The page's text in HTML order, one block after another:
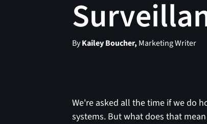
ByKailey Boucher, Marketing Writer
We're asked all the time if we do
systems. But what does that